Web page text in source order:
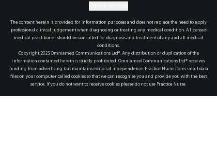
The content herein is provided for information purposes and does not replace the need to apply
professional clinical judgement when diagnosing or treating any medical condition. A licensed
medical practitioner should be consulted for diagnosis and treatment of any and all medical
conditions.
Copyright 2025 Omniamed Communications Ltd®. Any distribution or duplication of the
information contained herein is strictly prohibited. Omniamed Communications Ltd® receives
funding from advertising but maintains editorial independence. Practice Nurse stores small data
files on your computer called cookies so that we can recognise you and provide you with the best
service. If you do not want to receive cookies please do not use Practice Nurse.